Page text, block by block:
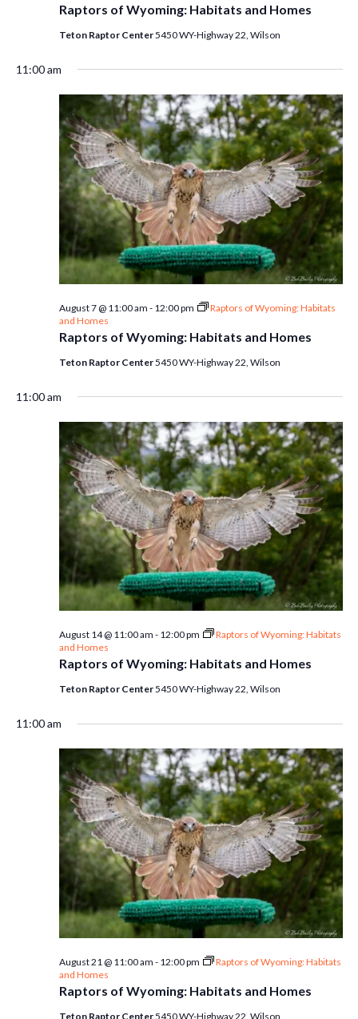
Raptors of Wyoming: Habitats and Homes
Teton Raptor Center5450 WY-Highway 22, Wilson
11:00 am
Raptors of Wyoming: Habitats and Homes
August 7 @ 11:00 am - 12:00 pm
Raptors of Wyoming: Habitats
and Homes
Teton Raptor Center5450 WY-Highway 22, Wilson
11:00 am
Raptors of Wyoming: Habitats and Homes
August 14 @ 11:00 am - 12:00 pm
Raptors of Wyoming: Habitats
and Homes
Teton Raptor Center5450 WY-Highway 22, Wilson
11:00 am
Raptors of Wyoming: Habitats and Homes
August 21 @ 11:00 am - 12:00 pm
Raptors of Wyoming: Habitats
and Homes
Teton Raptor Center5450 WY-Highway 22, Wilson